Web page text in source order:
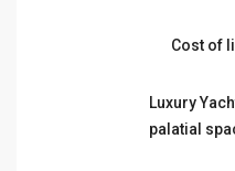
Cost of
Luxury
palatial